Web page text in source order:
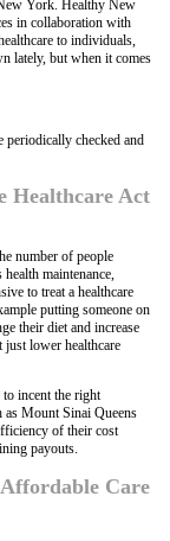
York. Healthy New
in collaboration with
to individuals,
lately, but when it comes
periodically checked and
Healthcare Act
number of people
maintenance,
to treat a healthcare
putting someone on
their diet and increase
just lower healthcare
to incent the right
as Mount Sinai Queens
of their cost
payouts.
Care